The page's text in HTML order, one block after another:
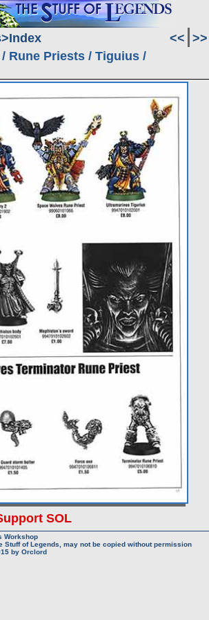
Index << >>
Rune Priests / Tiguius /
SOL
Workshop
Stuff of Legends, may not be copied without permission
by Orclord